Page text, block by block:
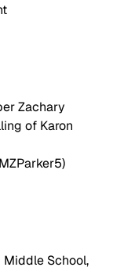
Zachary
of Karon
School,